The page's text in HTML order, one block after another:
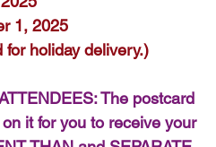
1, 2025
holiday delivery.)
The postcard
it for you to receive your